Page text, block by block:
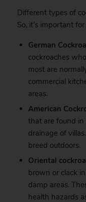
Different types of
So, it’s important
German
cockroaches
most are
commercial
areas.
American
that are found in
drainage of
breed outdoors.
Oriental
brown or clack
damp areas.
health hazards